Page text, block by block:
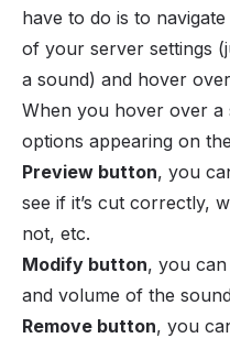
have to do is to
of your server settings
a sound) and hover
When you hover over a
options appearing on
Preview button, you
see if it’s cut correctly,
not, etc.
Modify button, you
and volume of the
Remove button, you